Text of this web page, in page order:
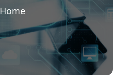
Home